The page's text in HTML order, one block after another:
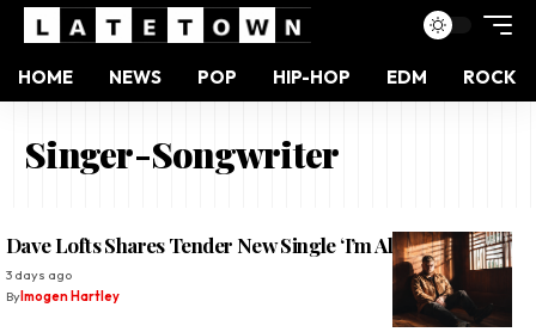
HOME NEWS POP HIP-HOP EDM ROCK
Singer-Songwriter
Dave Lofts Shares Tender New Single ‘I’m All Yours’
3 days ago
By Imogen Hartley